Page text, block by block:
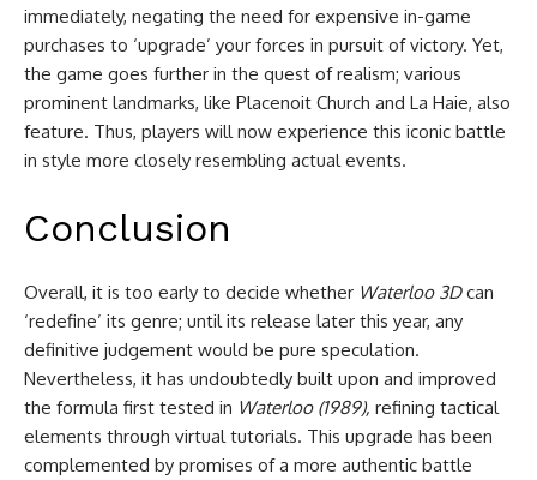
immediately, negating the need for expensive in-game
purchases to ‘upgrade’ your forces in pursuit of victory. Yet,
the game goes further in the quest of realism; various
prominent landmarks, like Placenoit Church and La Haie, also
feature. Thus, players will now experience this iconic battle
in style more closely resembling actual events.
Conclusion
Overall, it is too early to decide whether Waterloo 3Dcan
‘redefine’ its genre; until its release later this year, any
definitive judgement would be pure speculation.
Nevertheless, it has undoubtedly built upon and improved
the formula first tested in Waterloo (1989), refining tactical
elements through virtual tutorials. This upgrade has been
complemented by promises of a more authentic battle